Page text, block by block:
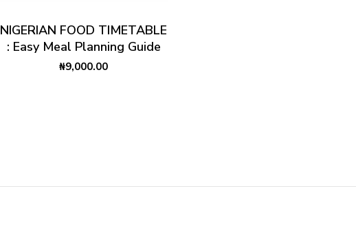
ADD TO CART
NIGERIAN FOOD TIMETABLE
: Easy Meal Planning Guide
₦9,000.00